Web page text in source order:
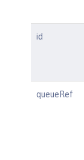
id
queueRef